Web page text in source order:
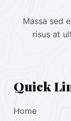
Massa sed
risus at
Quick
Home